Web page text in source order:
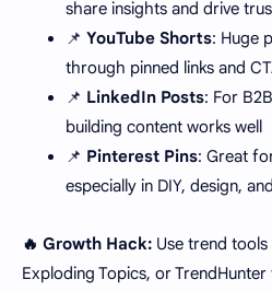
share insights and drive
📌 YouTube Shorts: Huge
through pinned links and
📌 LinkedIn Posts: For
building content works well
📌 Pinterest Pins: Great
especially in DIY, design,
🔥 Growth Hack: Use trend tools
Exploding Topics, or